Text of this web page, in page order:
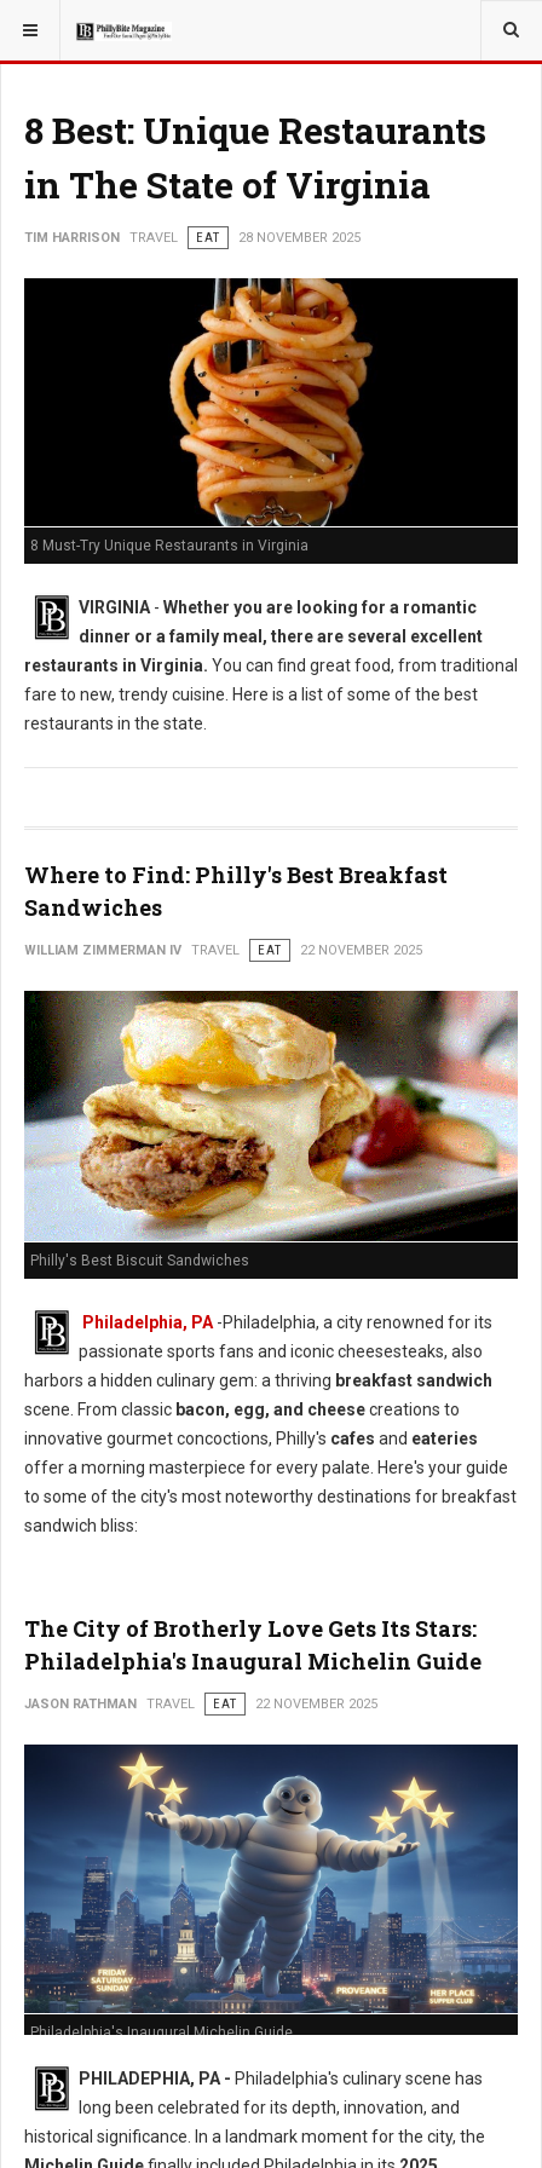
YOU ARE HERE: TRAVEL
8 Best: Unique Restaurants
in The State of Virginia
TIM HARRISON TRAVEL EAT 28 NOVEMBER 2025
8 Must-Try Unique Restaurants in Virginia
VIRGINIA - Whether you are looking for a romantic
dinner or a family meal, there are several excellent
restaurants in Virginia. You can find great food, from traditional
fare to new, trendy cuisine. Here is a list of some of the best
restaurants in the state.
Where to Find: Philly's Best Breakfast
Sandwiches
WILLIAM ZIMMERMAN IV TRAVEL EAT 22 NOVEMBER 2025
Philly's Best Biscuit Sandwiches
Philadelphia, PA -Philadelphia, a city renowned for its
passionate sports fans and iconic cheesesteaks, also
harbors a hidden culinary gem: a thriving breakfast sandwich
scene. From classic bacon, egg, and cheesecreations to
innovative gourmet concoctions, Philly's cafes and eateries
offer a morning masterpiece for every palate. Here's your guide
to some of the city's most noteworthy destinations for breakfast
sandwich bliss:
The City of Brotherly Love Gets Its Stars:
Philadelphia's Inaugural Michelin Guide
JASON RATHMAN TRAVEL EAT 22 NOVEMBER 2025
Philadelphia's Inaugural Michelin Guide
PHILADEPHIA, PA - Philadelphia's culinary scene has
long been celebrated for its depth, innovation, and
historical significance. In a landmark moment for the city, the